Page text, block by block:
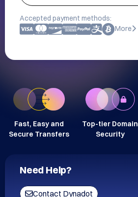
Accepted payment methods:
More
Fast, Easy and
Secure Transfers
Top-tier Domain
Security
Need Help?
Contact Dynadot